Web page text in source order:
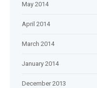
May 2014
April 2014
March 2014
January 2014
December 2013